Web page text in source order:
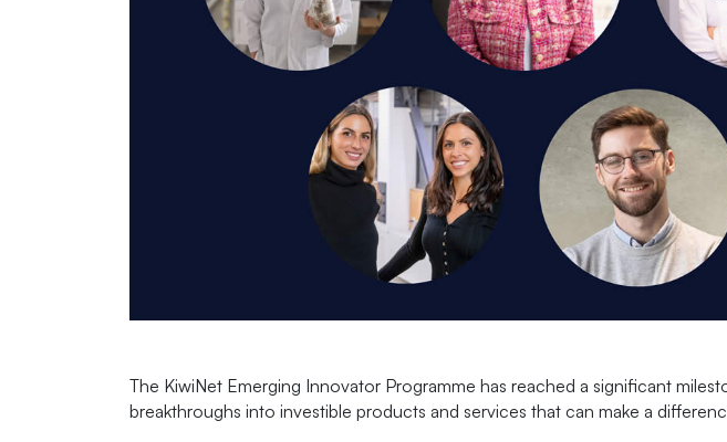
The KiwiNet Emerging Innovator Programme has reached a significant
breakthroughs into investible products and services that can make a